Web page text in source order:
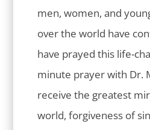
men, women, and
over the world have
have prayed this life-
minute prayer with Dr.
receive the greatest
world, forgiveness of